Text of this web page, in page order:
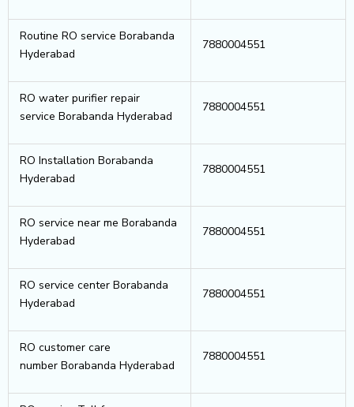
Routine RO service Borabanda
Hyderabad
7880004551
RO water purifier repair
service Borabanda Hyderabad
7880004551
RO Installation Borabanda
Hyderabad
7880004551
RO service near me Borabanda
Hyderabad
7880004551
RO service center Borabanda
Hyderabad
7880004551
RO customer care
number Borabanda Hyderabad
7880004551